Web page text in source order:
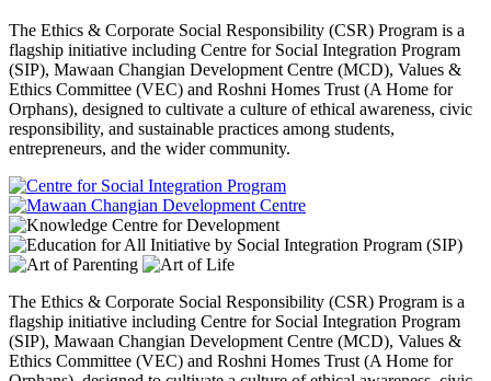
The Ethics & Corporate Social Responsibility (CSR) Program is a
flagship initiative including Centre for Social Integration Program
(SIP), Mawaan Changian Development Centre (MCD), Values &
Ethics Committee (VEC) and Roshni Homes Trust (A Home for
Orphans), designed to cultivate a culture of ethical awareness, civic
responsibility, and sustainable practices among students,
entrepreneurs, and the wider community.
The Ethics & Corporate Social Responsibility (CSR) Program is a
flagship initiative including Centre for Social Integration Program
(SIP), Mawaan Changian Development Centre (MCD), Values &
Ethics Committee (VEC) and Roshni Homes Trust (A Home for